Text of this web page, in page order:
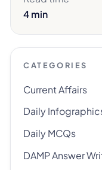
4 min
CATEGORIES
Current Affairs
Daily
Daily MCQs
DAMP Answer